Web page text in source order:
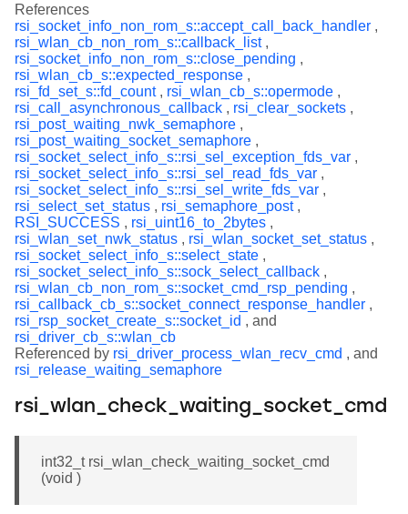
References
rsi_socket_info_non_rom_s::accept_call_back_handler ,
rsi_wlan_cb_non_rom_s::callback_list,
rsi_socket_info_non_rom_s::close_pending ,
rsi_wlan_cb_s::expected_response ,
rsi_fd_set_s::fd_count, rsi_wlan_cb_s::opermode ,
rsi_call_asynchronous_callback , rsi_clear_sockets ,
rsi_post_waiting_nwk_semaphore ,
rsi_post_waiting_socket_semaphore ,
rsi_socket_select_info_s::rsi_sel_exception_fds_var ,
rsi_socket_select_info_s::rsi_sel_read_fds_var ,
rsi_socket_select_info_s::rsi_sel_write_fds_var ,
rsi_select_set_status , rsi_semaphore_post,
RSI_SUCCESS , rsi_uint16_to_2bytes ,
rsi_wlan_set_nwk_status , rsi_wlan_socket_set_status ,
rsi_socket_select_info_s::select_state ,
rsi_socket_select_info_s::sock_select_callback ,
rsi_wlan_cb_non_rom_s::socket_cmd_rsp_pending ,
rsi_callback_cb_s::socket_connect_response_handler ,
rsi_rsp_socket_create_s::socket_id , and
rsi_driver_cb_s::wlan_cb
Referenced by rsi_driver_process_wlan_recv_cmd , and
rsi_release_waiting_semaphore
rsi_wlan_check_waiting_socket_cmd
int32_t rsi_wlan_check_waiting_socket_cmd
(void )